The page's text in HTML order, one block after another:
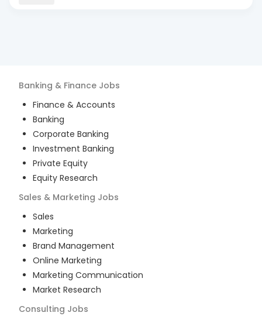
Banking & Finance Jobs
Finance & Accounts
Banking
Corporate Banking
Investment Banking
Private Equity
Equity Research
Sales & Marketing Jobs
Sales
Marketing
Brand Management
Online Marketing
Marketing Communication
Market Research
Consulting Jobs